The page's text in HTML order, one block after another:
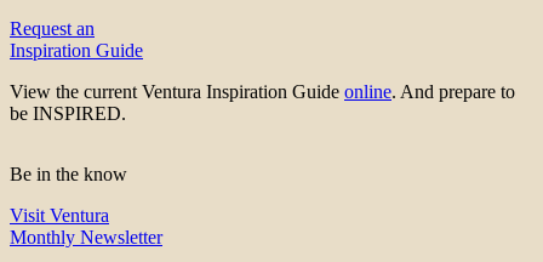
Request an
Inspiration Guide
View the current Ventura Inspiration Guide online. And prepare to
be INSPIRED.
Be in the know
Visit Ventura
Monthly Newsletter